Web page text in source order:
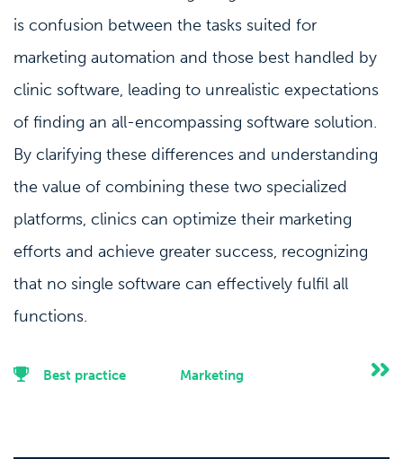
is confusion between the tasks suited for
marketing automation and those best handled by
clinic software, leading to unrealistic expectations
of finding an all-encompassing software solution.
By clarifying these differences and understanding
the value of combining these two specialized
platforms, clinics can optimize their marketing
efforts and achieve greater success, recognizing
that no single software can effectively fulfil all
functions.
Best practice Marketing